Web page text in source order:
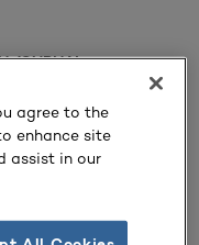
JOURNAL
and
agree to the
enhance site
assist in our